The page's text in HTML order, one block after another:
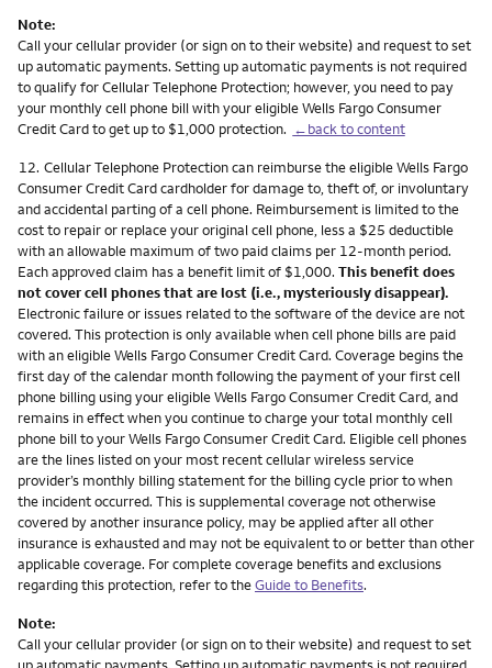
Note:
Call your cellular provider (or sign on to their website) and request to set
up automatic payments. Setting up automatic payments is not required
to qualify for Cellular Telephone Protection; however, you need to pay
your monthly cell phone bill with your eligible Wells Fargo Consumer
Credit Card to get up to $1,000 protection. ←back to content
Footnote
12. Cellular Telephone Protection can reimburse the eligible Wells Fargo
Consumer Credit Card cardholder for damage to, theft of, or involuntary
and accidental parting of a cell phone. Reimbursement is limited to the
cost to repair or replace your original cell phone, less a $25 deductible
with an allowable maximum of two paid claims per 12-month period.
Each approved claim has a benefit limit of $1,000. This benefit does
not cover cell phones that are lost (i.e., mysteriously disappear).
Electronic failure or issues related to the software of the device are not
covered. This protection is only available when cell phone bills are paid
with an eligible Wells Fargo Consumer Credit Card. Coverage begins the
first day of the calendar month following the payment of your first cell
phone billing using your eligible Wells Fargo Consumer Credit Card, and
remains in effect when you continue to charge your total monthly cell
phone bill to your Wells Fargo Consumer Credit Card. Eligible cell phones
are the lines listed on your most recent cellular wireless service
provider’s monthly billing statement for the billing cycle prior to when
the incident occurred. This is supplemental coverage not otherwise
covered by another insurance policy, may be applied after all other
insurance is exhausted and may not be equivalent to or better than other
applicable coverage. For complete coverage benefits and exclusions
regarding this protection, refer to theGuide to Benefits.
Note:
Call your cellular provider (or sign on to their website) and request to set
up automatic payments. Setting up automatic payments is not required